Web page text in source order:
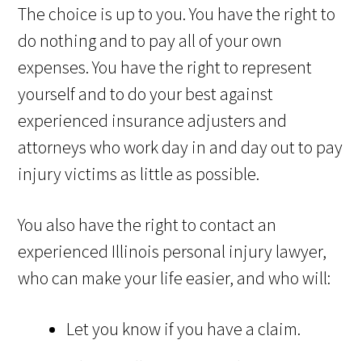
The choice is up to you. You have the right to
do nothing and to pay all of your own
expenses. You have the right to represent
yourself and to do your best against
experienced insurance adjusters and
attorneys who work day in and day out to pay
injury victims as little as possible.
You also have the right to contact an
experienced Illinois personal injury lawyer,
who can make your life easier, and who will:
Let you know if you have a claim.